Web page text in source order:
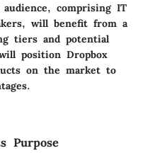
comprising IT
will benefit from a
tiers and potential
position Dropbox
on the market to
Purpose